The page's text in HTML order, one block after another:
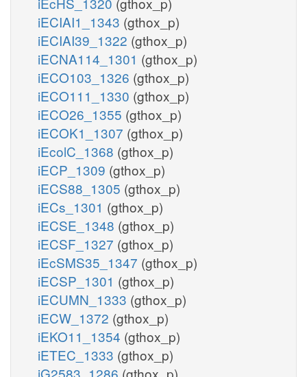
iECIAI1_1343 (gthox_p)
iECIAI39_1322 (gthox_p)
iECNA114_1301 (gthox_p)
iECO103_1326 (gthox_p)
iECO111_1330 (gthox_p)
iECO26_1355 (gthox_p)
iECOK1_1307 (gthox_p)
iEcolC_1368 (gthox_p)
iECP_1309 (gthox_p)
iECS88_1305 (gthox_p)
iECs_1301 (gthox_p)
iECSE_1348 (gthox_p)
iECSF_1327 (gthox_p)
iEcSMS35_1347 (gthox_p)
iECSP_1301 (gthox_p)
iECUMN_1333 (gthox_p)
iECW_1372 (gthox_p)
iEKO11_1354 (gthox_p)
iETEC_1333 (gthox_p)
iG2583_1286 (gthox_p)